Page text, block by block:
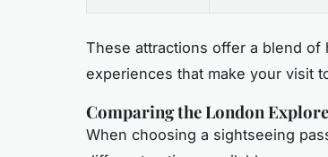
These attractions offer a blend of
experiences that make your visit
Comparing the London
When choosing a sightseeing